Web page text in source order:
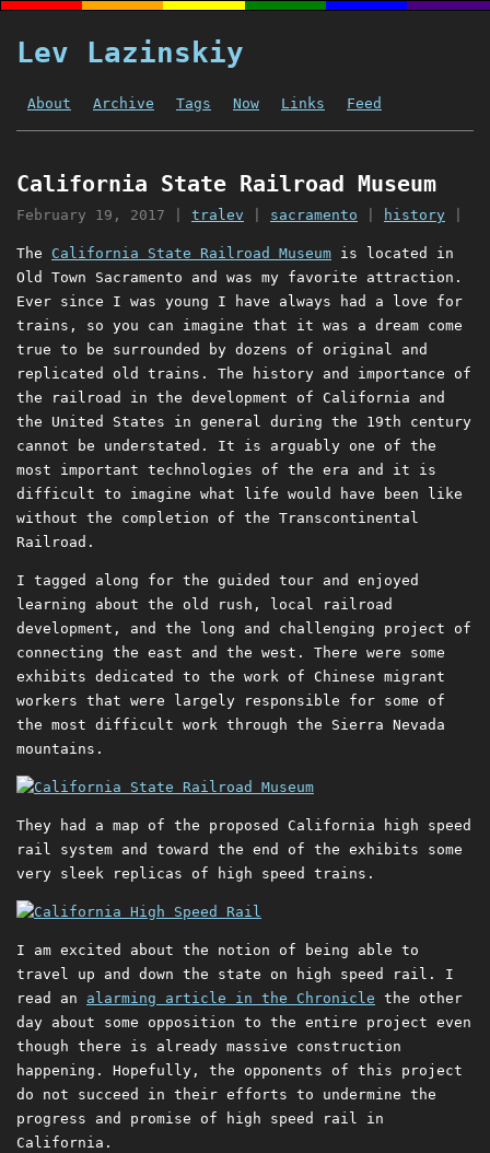
Lev Lazinskiy
About Archive Tags Now Links Feed
California State Railroad Museum
February 19, 2017 tralev sacramento history
The California State Railroad Museum is located in
Old Town Sacramento and was my favorite attraction.
Ever since I was young I have always had a love for
trains, so you can imagine that it was a dream come
true to be surrounded by dozens of original and
replicated old trains. The history and importance of
the railroad in the development of California and
the United States in general during the 19th century
cannot be understated. It is arguably one of the
most important technologies of the era and it is
difficult to imagine what life would have been like
without the completion of the Transcontinental
Railroad.
I tagged along for the guided tour and enjoyed
learning about the old rush, local railroad
development, and the long and challenging project of
connecting the east and the west. There were some
exhibits dedicated to the work of Chinese migrant
workers that were largely responsible for some of
the most difficult work through the Sierra Nevada
mountains.
They had a map of the proposed California high speed
rail system and toward the end of the exhibits some
very sleek replicas of high speed trains.
I am excited about the notion of being able to
travel up and down the state on high speed rail. I
read an alarming article in the Chronicle the other
day about some opposition to the entire project even
though there is already massive construction
happening. Hopefully, the opponents of this project
do not succeed in their efforts to undermine the
progress and promise of high speed rail in
California.